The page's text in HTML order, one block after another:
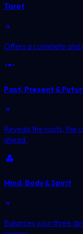
Tarot
Offers a complete and
Past, Present &
Reveals the roots, the
ahead.
Mind, Body & Spirit
Balances your three